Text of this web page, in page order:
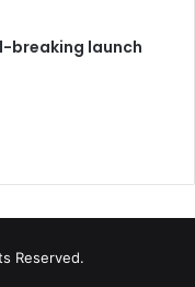
breaking launch
Reserved.